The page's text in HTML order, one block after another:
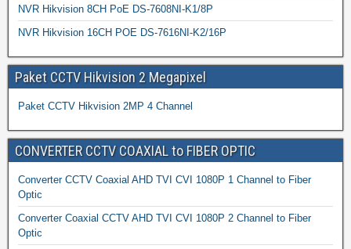
NVR Hikvision 8CH PoE DS-7608NI-K1/8P
NVR Hikvision 16CH POE DS-7616NI-K2/16P
Paket CCTV Hikvision 2 Megapixel
Paket CCTV Hikvision 2MP 4 Channel
CONVERTER CCTV COAXIAL to FIBER OPTIC
Converter CCTV Coaxial AHD TVI CVI 1080P 1 Channel to Fiber
Optic
Converter Coaxial CCTV AHD TVI CVI 1080P 2 Channel to Fiber
Optic